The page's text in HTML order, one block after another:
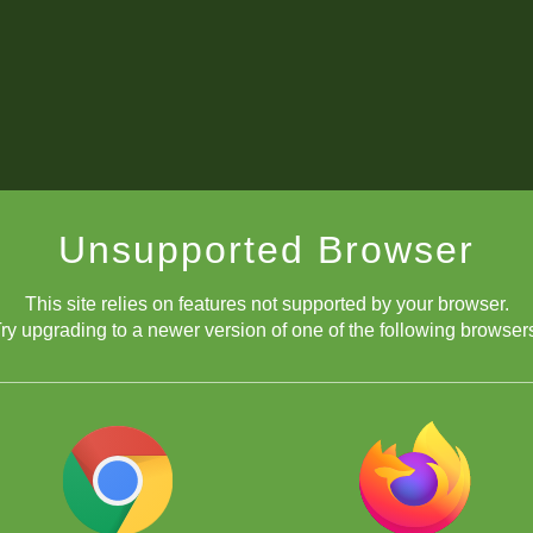
Unsupported Browser
This site relies on features not supported by your browser.
upgrading to a newer version of one of the following